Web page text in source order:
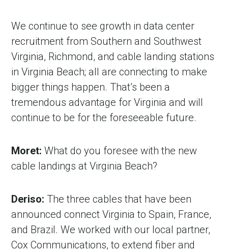
We continue to see growth in data center
recruitment from Southern and Southwest
Virginia, Richmond, and cable landing stations
in Virginia Beach; all are connecting to make
bigger things happen. That’s been a
tremendous advantage for Virginia and will
continue to be for the foreseeable future.
Moret: What do you foresee with the new
cable landings at Virginia Beach?
Deriso: The three cables that have been
announced connect Virginia to Spain, France,
and Brazil. We worked with our local partner,
Cox Communications, to extend fiber and